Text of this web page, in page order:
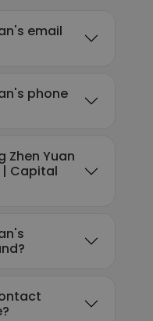
email
phone
Zhen Yuan
Capital